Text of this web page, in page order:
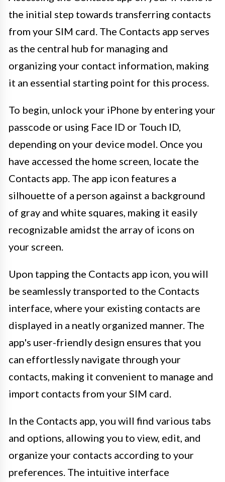
the initial step towards transferring contacts
from your SIM card. The Contacts app serves
as the central hub for managing and
organizing your contact information, making
it an essential starting point for this process.
To begin, unlock your iPhone by entering your
passcode or using Face ID or Touch ID,
depending on your device model. Once you
have accessed the home screen, locate the
Contacts app. The app icon features a
silhouette of a person against a background
of gray and white squares, making it easily
recognizable amidst the array of icons on
your screen.
Upon tapping the Contacts app icon, you will
be seamlessly transported to the Contacts
interface, where your existing contacts are
displayed in a neatly organized manner. The
app's user-friendly design ensures that you
can effortlessly navigate through your
contacts, making it convenient to manage and
import contacts from your SIM card.
In the Contacts app, you will find various tabs
and options, allowing you to view, edit, and
organize your contacts according to your
preferences. The intuitive interface